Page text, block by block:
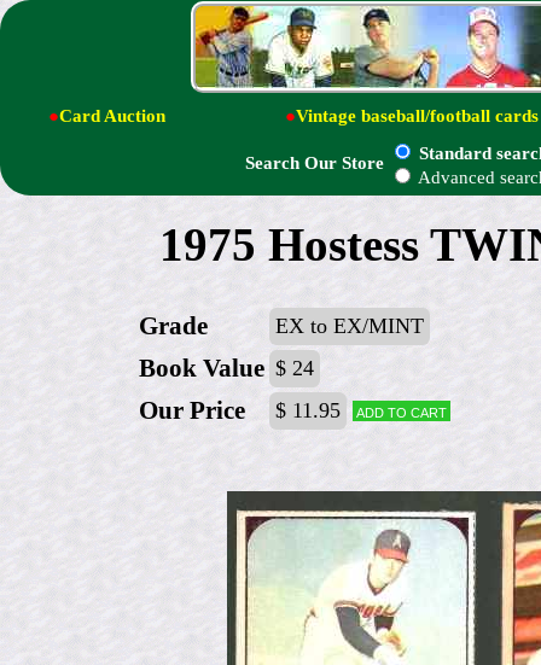
●Card Auction ●Vintage baseball/football cards
Search Our Store
Standard
Advanced
1975 Hostess
Grade EX to EX/MINT
Book Value $ 24
Our Price $ 11.95 Add to cart